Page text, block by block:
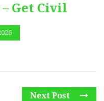
Get Civil
Next Post